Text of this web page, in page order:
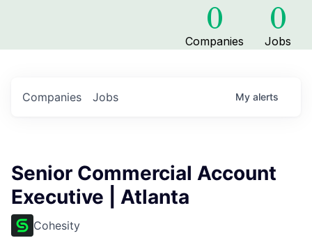
0
Companies
0
Jobs
Jobs
Companies My alerts
Senior Commercial Account
Executive | Atlanta
Cohesity